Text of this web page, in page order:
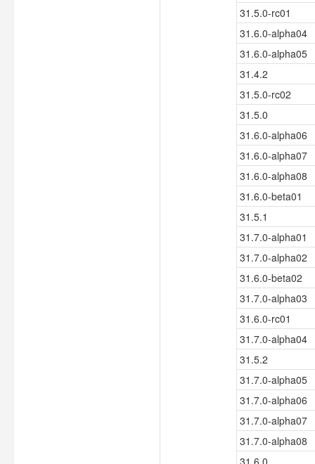
31.5.0-rc01
31.6.0-alpha04
31.6.0-alpha05
31.4.2
31.5.0-rc02
31.5.0
31.6.0-alpha06
31.6.0-alpha07
31.6.0-alpha08
31.6.0-beta01
31.5.1
31.7.0-alpha01
31.7.0-alpha02
31.6.0-beta02
31.7.0-alpha03
31.6.0-rc01
31.7.0-alpha04
31.5.2
31.7.0-alpha05
31.7.0-alpha06
31.7.0-alpha07
31.7.0-alpha08
31.6.0